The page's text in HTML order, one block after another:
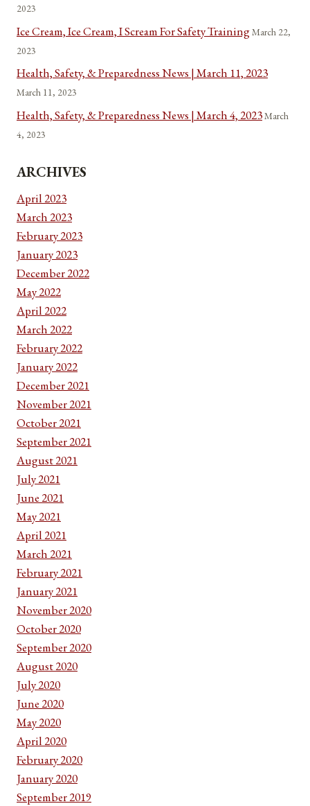
2023
Ice Cream, Ice Cream, I Scream For Safety TrainingMarch 22,
2023
Health, Safety, & Preparedness News | March 11, 2023
March 11, 2023
Health, Safety, & Preparedness News | March 4, 2023March
4, 2023
ARCHIVES
April 2023
March 2023
February 2023
January 2023
December 2022
May 2022
April 2022
March 2022
February 2022
January 2022
December 2021
November 2021
October 2021
September 2021
August 2021
July 2021
June 2021
May 2021
April 2021
March 2021
February 2021
January 2021
November 2020
October 2020
September 2020
August 2020
July 2020
June 2020
May 2020
April 2020
February 2020
January 2020
September 2019